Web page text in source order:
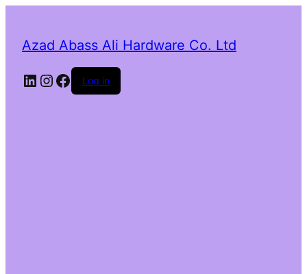
Azad Abass Ali Hardware Co. Ltd
LinkedIn
Instagram
Facebook
Log in